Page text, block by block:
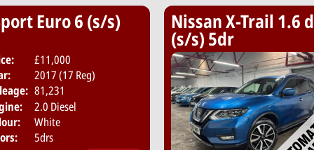
Euro 6 (s/s)
£11,000
2017 (17 Reg)
81,231
2.0 Diesel
White
5drs
Body:
Hatchback
Emissions:Euro 6
Nissan X-Trail 1.6
(s/s) 5dr